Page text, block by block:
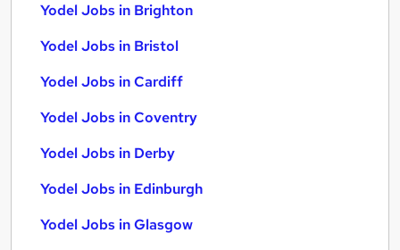
Yodel Jobs in Brighton
Yodel Jobs in Bristol
Yodel Jobs in Cardiff
Yodel Jobs in Coventry
Yodel Jobs in Derby
Yodel Jobs in Edinburgh
Yodel Jobs in Glasgow